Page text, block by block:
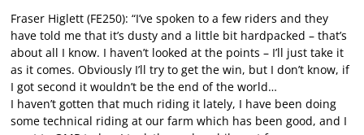
Fraser Higlett (FE250): “I’ve spoken to a few riders and they
have told me that it’s dusty and a little bit hardpacked – that’s
about all I know. I haven’t looked at the points – I’ll just take it
as it comes. Obviously I’ll try to get the win, but I don’t know, if
I got second it wouldn’t be the end of the world…
I haven’t gotten that much riding it lately, I have been doing
some technical riding at our farm which has been good, and I